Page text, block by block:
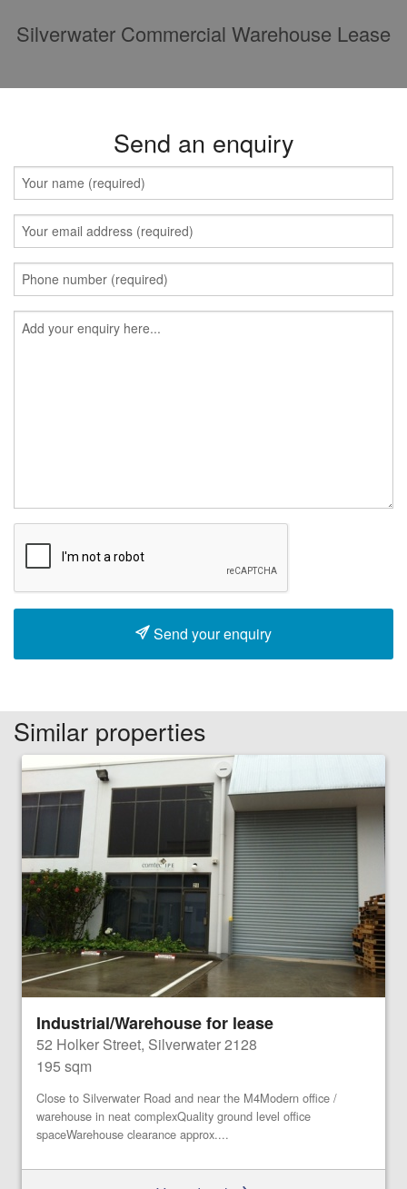
Silverwater Commercial Warehouse Lease
Send an enquiry
Send your enquiry
Similar properties
Industrial/Warehouse for lease
52 Holker Street, Silverwater 2128
195 sqm
Close to Silverwater Road and near the M4Modern office /
warehouse in neat complexQuality ground level office
spaceWarehouse clearance approx....